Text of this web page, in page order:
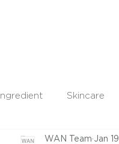
Ingredient Skincare
WAN Team Jan